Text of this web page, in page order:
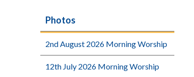
Photos
2nd August 2026 Morning Worship
12th July 2026 Morning Worship